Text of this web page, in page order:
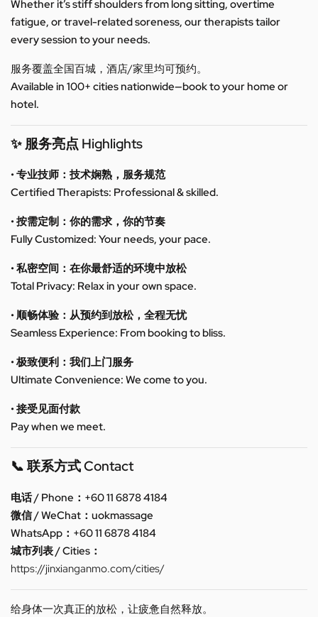
Whether it’s stiff shoulders from long sitting, overtime
fatigue, or travel-related soreness, our therapists tailor
every session to your needs.
服务覆盖全国百城，酒店/家里均可预约。
Available in 100+ cities nationwide—book to your home or
hotel.
✨ 服务亮点 Highlights
• 专业技师：技术娴熟，服务规范
Certified Therapists: Professional & skilled.
• 按需定制：你的需求，你的节奏
Fully Customized: Your needs, your pace.
• 私密空间：在你最舒适的环境中放松
Total Privacy: Relax in your own space.
• 顺畅体验：从预约到放松，全程无忧
Seamless Experience: From booking to bliss.
• 极致便利：我们上门服务
Ultimate Convenience: We come to you.
• 接受见面付款
Pay when we meet.
📞 联系方式 Contact
电话 / Phone：+60 11 6878 4184
微信 / WeChat：uokmassage
WhatsApp：+60 11 6878 4184
城市列表 / Cities：
https://jinxianganmo.com/cities/
给身体一次真正的放松，让疲惫自然释放。